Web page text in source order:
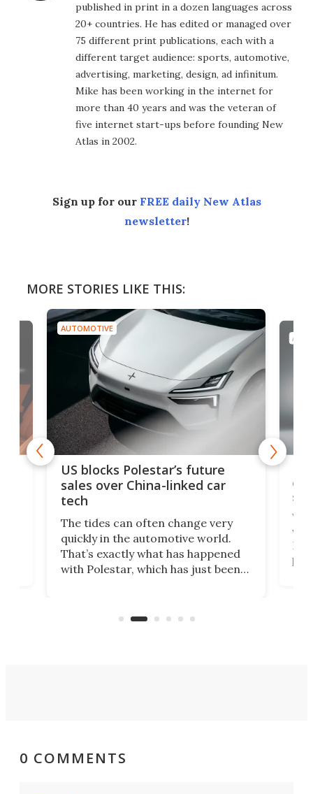
published in print in a dozen languages across
20+ countries. He has edited or managed over
75 different print publications, each with a
different target audience: sports, automotive,
advertising, marketing, design, ad infinitum.
Mike has been working in the internet for
more than 40 years and was the veteran of
five internet start-ups before founding New
Atlas in 2002.
Sign up for our FREE daily New Atlas
newsletter!
MORE STORIES LIKE THIS:
AUTOMOTIVE
US blocks Polestar’s future
sales over China-linked car
tech
The tides can often change very
quickly in the automotive world.
That’s exactly what has happened
with Polestar, which has just been
Commerce Department.
0 COMMENTS